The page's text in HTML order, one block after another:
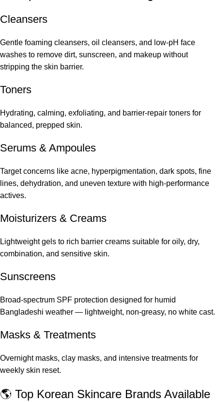
Cleansers
Gentle foaming cleansers, oil cleansers, and low-pH face
washes to remove dirt, sunscreen, and makeup without
stripping the skin barrier.
Toners
Hydrating, calming, exfoliating, and barrier-repair toners for
balanced, prepped skin.
Serums & Ampoules
Target concerns like acne, hyperpigmentation, dark spots, fine
lines, dehydration, and uneven texture with high-performance
actives.
Moisturizers & Creams
Lightweight gels to rich barrier creams suitable for oily, dry,
combination, and sensitive skin.
Sunscreens
Broad-spectrum SPF protection designed for humid
Bangladeshi weather — lightweight, non-greasy, no white cast.
Masks & Treatments
Overnight masks, clay masks, and intensive treatments for
weekly skin reset.
🌎 Top Korean Skincare Brands Available